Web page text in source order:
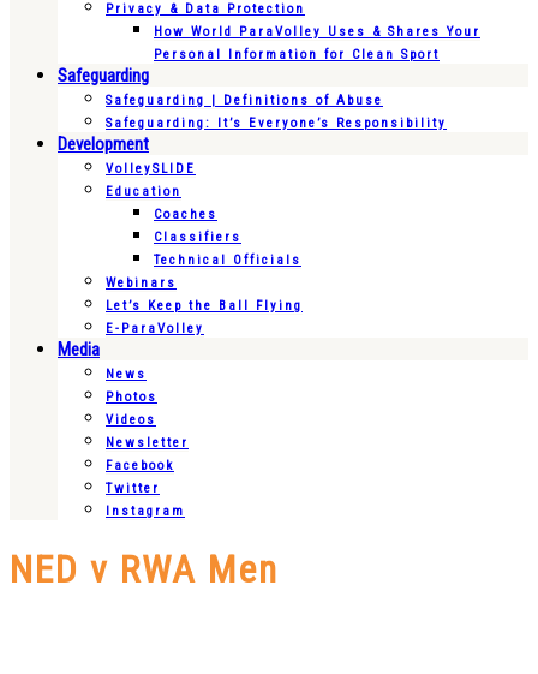
Privacy & Data Protection
How World ParaVolley Uses & Shares Your
Personal Information for Clean Sport
Safeguarding
Safeguarding | Definitions of Abuse
Safeguarding: It’s Everyone’s Responsibility
Development
VolleySLIDE
Education
Coaches
Classifiers
Technical Officials
Webinars
Let’s Keep the Ball Flying
E-ParaVolley
Media
News
Photos
Videos
Newsletter
Facebook
Twitter
Instagram
NED v RWA Men